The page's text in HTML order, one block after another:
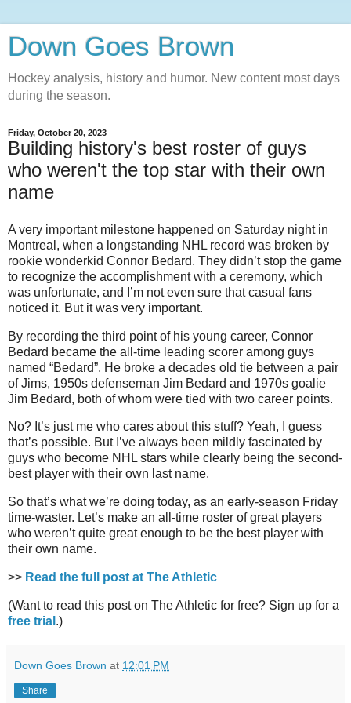
Down Goes Brown
Hockey analysis, history and humor. New content most days
during the season.
Friday, October 20, 2023
Building history's best roster of guys
who weren't the top star with their own
name
A very important milestone happened on Saturday night in
Montreal, when a longstanding NHL record was broken by
rookie wonderkid Connor Bedard. They didn’t stop the game
to recognize the accomplishment with a ceremony, which
was unfortunate, and I’m not even sure that casual fans
noticed it. But it was very important.
By recording the third point of his young career, Connor
Bedard became the all-time leading scorer among guys
named “Bedard”. He broke a decades old tie between a pair
of Jims, 1950s defenseman Jim Bedard and 1970s goalie
Jim Bedard, both of whom were tied with two career points.
No? It’s just me who cares about this stuff? Yeah, I guess
that’s possible. But I’ve always been mildly fascinated by
guys who become NHL stars while clearly being the second-
best player with their own last name.
So that’s what we’re doing today, as an early-season Friday
time-waster. Let’s make an all-time roster of great players
who weren’t quite great enough to be the best player with
their own name.
>> Read the full post at The Athletic
(Want to read this post on The Athletic for free? Sign up for a
free trial .)
Down Goes Brown at 12:01 PM
Share